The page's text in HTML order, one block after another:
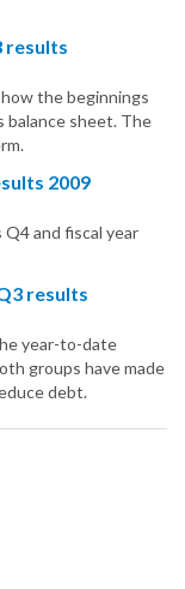
results
the beginnings
balance sheet. The
2009
and fiscal year
results
year-to-date
groups have made
debt.